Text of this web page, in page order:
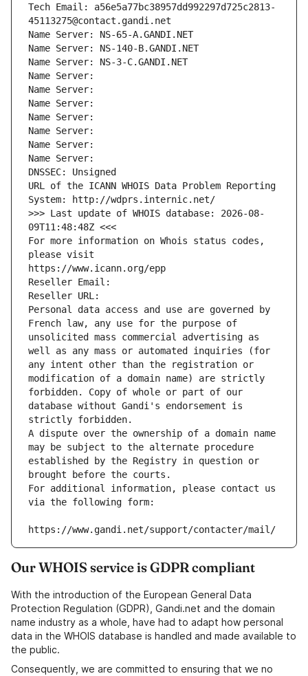
Tech Email: a56e5a77bc38957dd992297d725c2813-
45113275@contact.gandi.net
Name Server: NS-65-A.GANDI.NET
Name Server: NS-140-B.GANDI.NET
Name Server: NS-3-C.GANDI.NET
Name Server:
Name Server:
Name Server:
Name Server:
Name Server:
Name Server:
Name Server:
DNSSEC: Unsigned
URL of the ICANN WHOIS Data Problem Reporting
System: http://wdprs.internic.net/
>>> Last update of WHOIS database: 2026-08-
09T11:48:48Z <<<
For more information on Whois status codes,
please visit
https://www.icann.org/epp
Reseller Email:
Reseller URL:
Personal data access and use are governed by
French law, any use for the purpose of
unsolicited mass commercial advertising as
well as any mass or automated inquiries (for
any intent other than the registration or
modification of a domain name) are strictly
forbidden. Copy of whole or part of our
database without Gandi's endorsement is
strictly forbidden.
A dispute over the ownership of a domain name
may be subject to the alternate procedure
established by the Registry in question or
brought before the courts.
For additional information, please contact us
via the following form:
https://www.gandi.net/support/contacter/mail/
Our WHOIS service is GDPR compliant
With the introduction of the European General Data
Protection Regulation (GDPR), Gandi.net and the domain
name industry as a whole, have had to adapt how personal
data in the WHOIS database is handled and made available to
the public.
Consequently, we are committed to ensuring that we no